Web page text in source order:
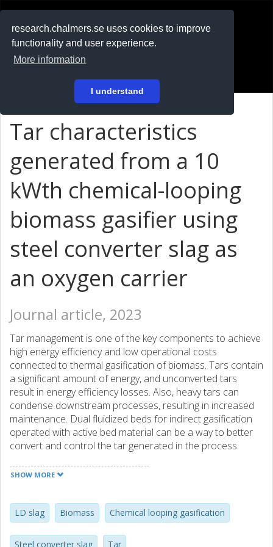
research.chalmers.se uses cookies to improve
functionality and user experience.
More information
I understand
På svenska
Tar characteristics
generated from a 10
kWth chemical-looping
biomass gasifier using
steel converter slag as
an oxygen carrier
Journal article, 2023
Tar management is one of the key components to achieve
high energy efficiency and low operational costs
connected to thermal gasification of biomass. Tars contain
a significant amount of energy, and unconverted tars
result in energy efficiency losses. Also, heavy tars can
condense downstream processes, resulting in increased
maintenance. Dual fluidized beds for indirect gasification
operated with active bed material can be a way to better
convert and control the tar generated in the process.
dual reactor gasification setup is referred to as chemical-
could mean lower yields in comparison to normal indirect
gasification. This paper investigates the effect of using
Steel converter slag (LD slag), a byproduct of steel
SHOW MORE
LD slag Biomass Chemical looping gasification
Steel converter slag Tar